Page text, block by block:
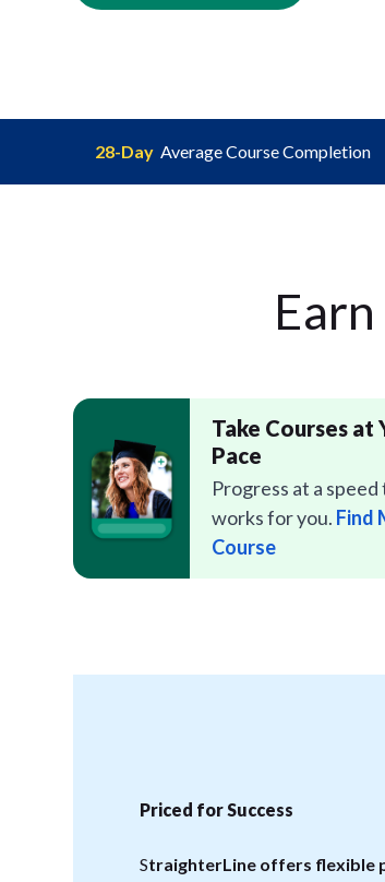
28-Day Average Course Completion
Take Courses at
Pace
Progress at a
works for you. Find
Course
Priced for Success
StraighterLine offers flexible